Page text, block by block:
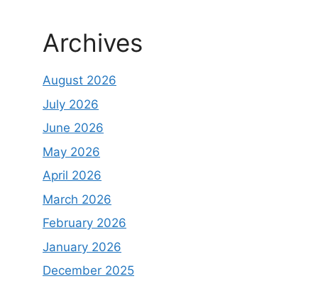
Archives
August 2026
July 2026
June 2026
May 2026
April 2026
March 2026
February 2026
January 2026
December 2025